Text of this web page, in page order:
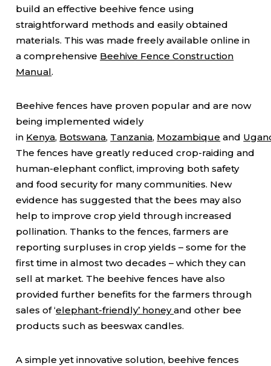
build an effective beehive fence using
straightforward methods and easily obtained
materials. This was made freely available online in
a comprehensive Beehive Fence Construction
Manual.
Beehive fences have proven popular and are now
being implemented widely
in Kenya, Botswana, Tanzania, Mozambique and
The fences have greatly reduced crop-raiding and
human-elephant conflict, improving both safety
and food security for many communities. New
evidence has suggested that the bees may also
help to improve crop yield through increased
pollination. Thanks to the fences, farmers are
reporting surpluses in crop yields – some for the
first time in almost two decades – which they can
sell at market. The beehive fences have also
provided further benefits for the farmers through
sales of ‘elephant-friendly’ honeyand other bee
products such as beeswax candles.
A simple yet innovative solution, beehive fences